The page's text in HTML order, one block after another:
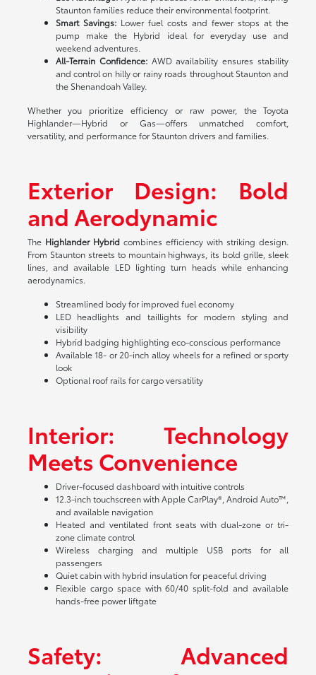
Staunton families reduce their environmental footprint.
Smart Savings:Lower fuel costs and fewer stops at the
pump make the Hybrid ideal for everyday use and
weekend adventures.
All-Terrain Confidence:AWD availability ensures stability
and control on hilly or rainy roads throughout Staunton and
the Shenandoah Valley.
Whether you prioritize efficiency or raw power, the Toyota
Highlander—Hybrid or Gas—offers unmatched comfort,
versatility, and performance for Staunton drivers and families.
Exterior Design: Bold
and Aerodynamic
The Highlander Hybridcombines efficiency with striking design.
From Staunton streets to mountain highways, its bold grille, sleek
lines, and available LED lighting turn heads while enhancing
aerodynamics.
Streamlined body for improved fuel economy
LED headlights and taillights for modern styling and
visibility
Hybrid badging highlighting eco-conscious performance
Available 18- or 20-inch alloy wheels for a refined or sporty
look
Optional roof rails for cargo versatility
Interior: Technology
Meets Convenience
Driver-focused dashboard with intuitive controls
12.3-inch touchscreen with Apple CarPlay®, Android Auto™,
and available navigation
Heated and ventilated front seats with dual-zone or tri-
zone climate control
Wireless charging and multiple USB ports for all
passengers
Quiet cabin with hybrid insulation for peaceful driving
Flexible cargo space with 60/40 split-fold and available
hands-free power liftgate
Safety: Advanced